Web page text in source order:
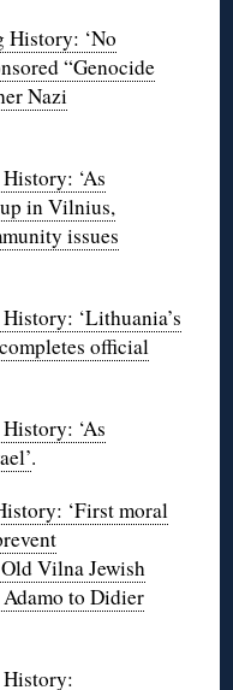
History: ‘No
“Genocide
Nazi
‘As
in Vilnius,
issues
‘Lithuania’s
official
‘As
.
‘First moral
Vilna Jewish
to Didier